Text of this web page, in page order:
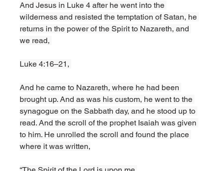
And Jesus in Luke 4 after he went into the
wilderness and resisted the temptation of Satan, he
returns in the power of the Spirit to Nazareth, and
we read,
Luke 4:16–21,
And he came to Nazareth, where he had been
brought up. And as was his custom, he went to the
synagogue on the Sabbath day, and he stood up to
read. And the scroll of the prophet Isaiah was given
to him. He unrolled the scroll and found the place
where it was written,